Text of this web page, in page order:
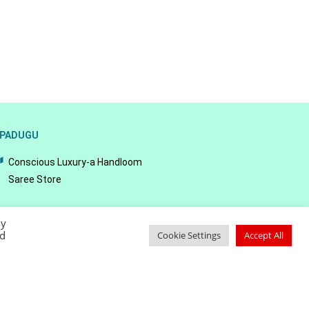
PADUGU
Conscious Luxury-a Handloom
Saree Store
Cookie Settings Accept All